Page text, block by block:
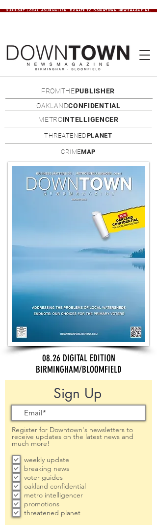
SUPPORT LOCAL JOURNALISM. DONATE TO DOWNTOWN NEWSMAGAZINE.
FROMTHEPUBLISHER
OAKLANDCONFIDENTIAL
METROINTELLIGENCER
THREATENEDPLANET
CRIMEMAP
08.26 DIGITAL EDITION
BIRMINGHAM/BLOOMFIELD
Sign Up
Register for Downtown's newsletters to
receive updates on the latest news and
much more!
weekly update
breaking news
voter guides
oakland confidential
metro intelligencer
promotions
threatened planet